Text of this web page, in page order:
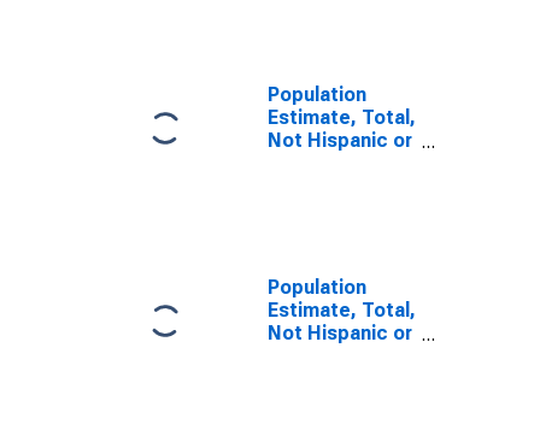
Population
Estimate, Total,
Not Hispanic or
Population
Estimate, Total,
Not Hispanic or